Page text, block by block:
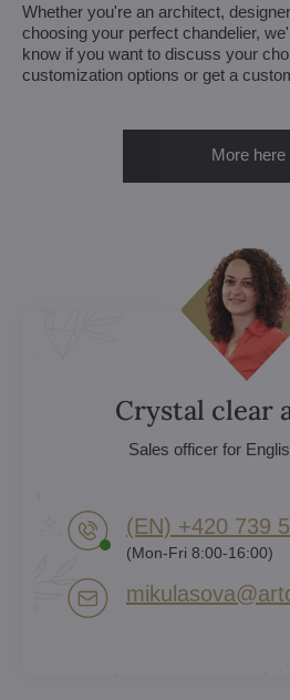
Whether you're an architect,
choosing your perfect chandelier,
know if you want to discuss your
customization options or get a
More here
Crystal clear
Sales officer for
(EN) +420 739
(Mon-Fri 8:00-16:00)